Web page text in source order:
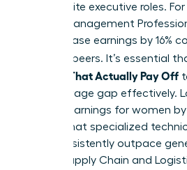
you for elite executive roles.
Project Management
can increase earnings by 16%
certified peers. It’s essential
Courses That Actually Pay Off
gender wage gap effectively.
median earnings for women
reveals that specialized
roles consistently outpace
paths. Supply Chain and